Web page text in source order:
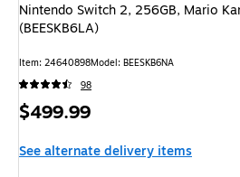
Nintendo Switch 2, 256GB, Mario
(BEESKB6LA)
Item: 24640898Model: BEESKB6NA
98
Price
$499.99
See alternate delivery items